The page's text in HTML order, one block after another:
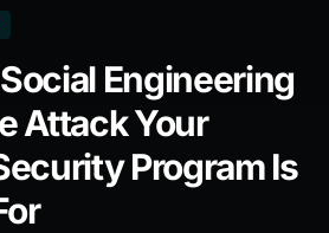
Engineering
Attack Your
Program Is